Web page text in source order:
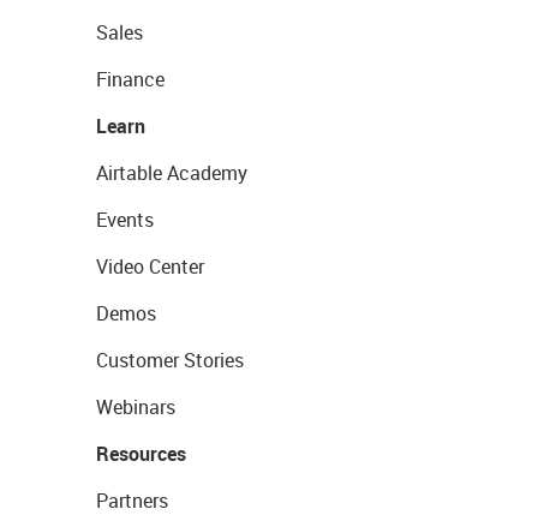
Sales
Finance
Learn
Airtable Academy
Events
Video Center
Demos
Customer Stories
Webinars
Resources
Partners